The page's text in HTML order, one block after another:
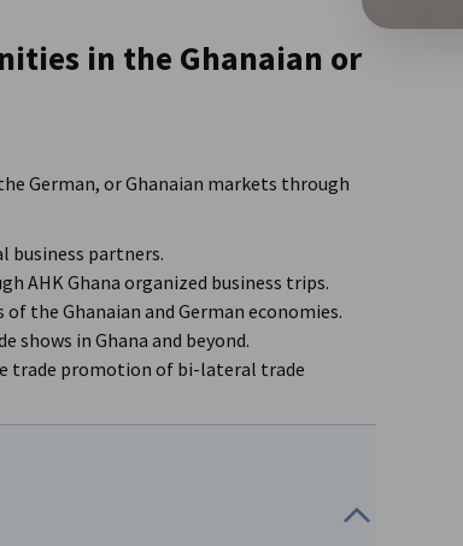
in the Ghanaian or
German, or Ghanaian markets through
business partners.
AHK Ghana organized business trips.
the Ghanaian and German economies.
in Ghana and beyond.
trade promotion of bi-lateral trade